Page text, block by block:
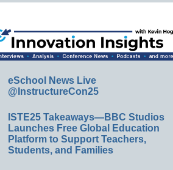
eSchool News Live
@InstructureCon25
ISTE25 Takeaways—BBC Studios
Launches Free Global Education
Platform to Support Teachers,
Students, and Families